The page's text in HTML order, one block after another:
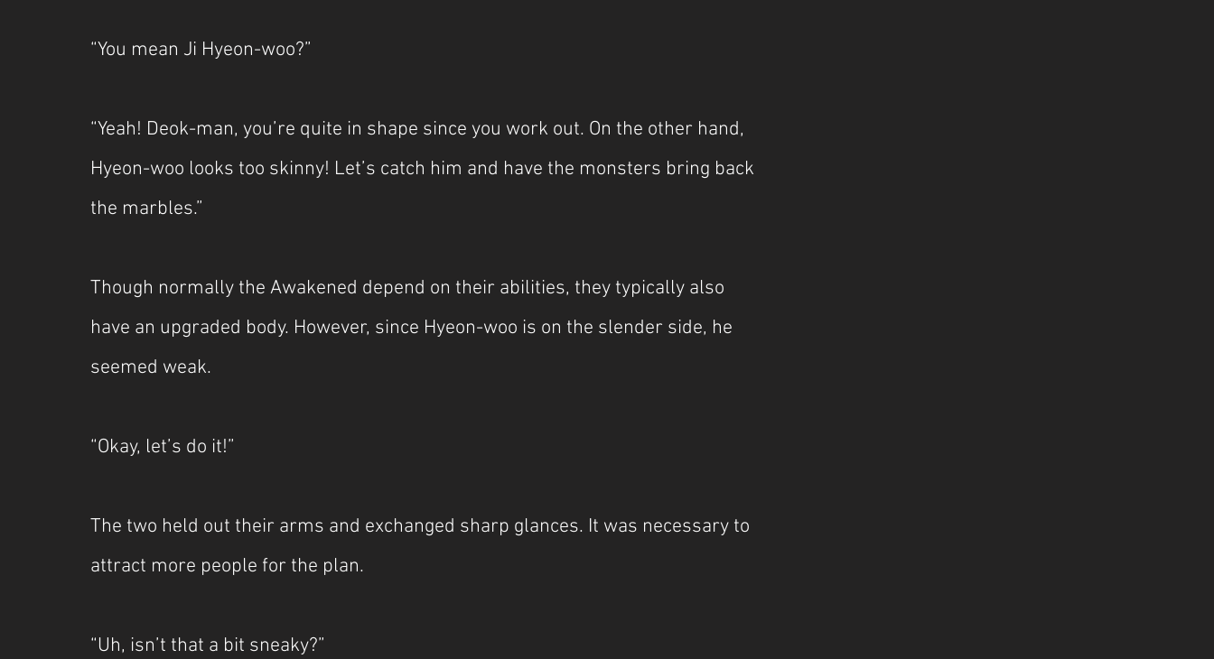
“You mean Ji Hyeon-woo?”
“Yeah! Deok-man, you’re quite in shape since you work out. On the other hand,
Hyeon-woo looks too skinny! Let’s catch him and have the monsters bring back
the marbles.”
Though normally the Awakened depend on their abilities, they typically also
have an upgraded body. However, since Hyeon-woo is on the slender side, he
seemed weak.
“Okay, let’s do it!”
The two held out their arms and exchanged sharp glances. It was necessary to
attract more people for the plan.
“Uh, isn’t that a bit sneaky?”